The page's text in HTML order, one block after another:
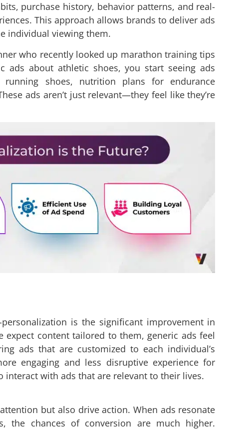
purchase history, behavior patterns, and real-
This approach allows brands to deliver ads
individual viewing them.
who recently looked up marathon training tips
ads about athletic shoes, you start seeing ads
running shoes, nutrition plans for endurance
ads aren’t just relevant—they feel like they’re
is the significant improvement in
expect content tailored to them, generic ads feel
ads that are customized to each individual’s
engaging and less disruptive experience for
interact with ads that are relevant to their lives.
but also drive action. When ads resonate
the chances of conversion are much higher.